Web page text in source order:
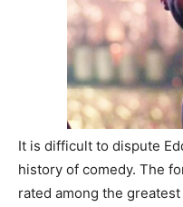
It is difficult to dispute
history of comedy. The
rated among the